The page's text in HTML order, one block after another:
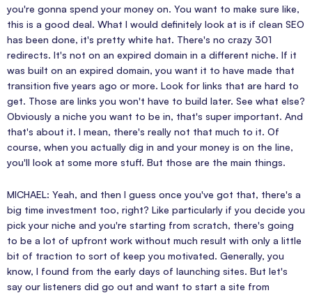
you're gonna spend your money on. You want to make sure like,
this is a good deal. What I would definitely look at is if clean SEO
has been done, it's pretty white hat. There's no crazy 301
redirects. It's not on an expired domain in a different niche. If it
was built on an expired domain, you want it to have made that
transition five years ago or more. Look for links that are hard to
get. Those are links you won't have to build later. See what else?
Obviously a niche you want to be in, that's super important. And
that's about it. I mean, there's really not that much to it. Of
course, when you actually dig in and your money is on the line,
you'll look at some more stuff. But those are the main things.
MICHAEL: Yeah, and then I guess once you've got that, there's a
big time investment too, right? Like particularly if you decide you
pick your niche and you're starting from scratch, there's going
to be a lot of upfront work without much result with only a little
bit of traction to sort of keep you motivated. Generally, you
know, I found from the early days of launching sites. But let's
say our listeners did go out and want to start a site from